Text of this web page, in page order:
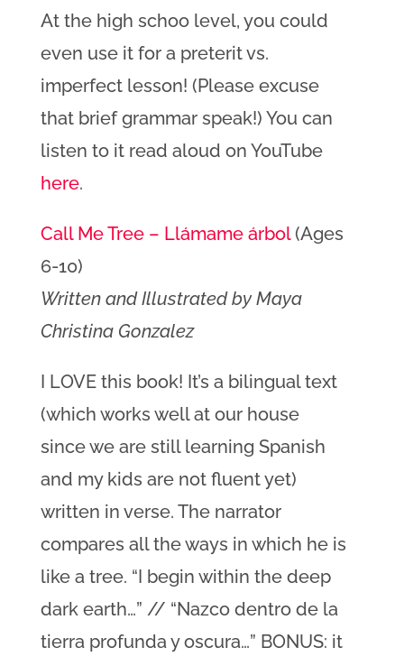
At the high schoo level, you could
even use it for a preterit vs.
imperfect lesson! (Please excuse
that brief grammar speak!) You can
listen to it read aloud on YouTube
here.
Call Me Tree – Llámame árbol(Ages
6-10)
Written and Illustrated by Maya
Christina Gonzalez
I LOVE this book! It’s a bilingual text
(which works well at our house
since we are still learning Spanish
and my kids are not fluent yet)
written in verse. The narrator
compares all the ways in which he is
like a tree. “I begin within the deep
dark earth…” // “Nazco dentro de la
tierra profunda y oscura…” BONUS: it